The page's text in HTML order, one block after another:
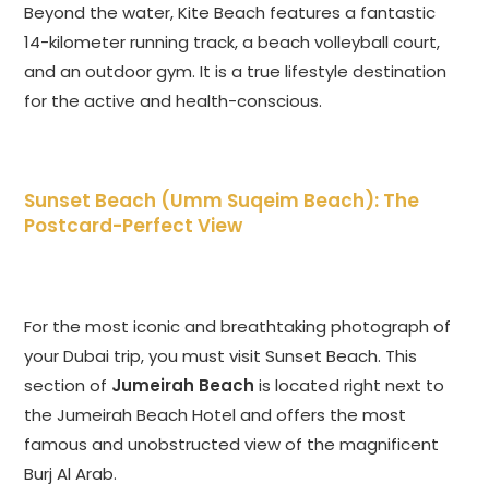
Beyond the water, Kite Beach features a fantastic
14-kilometer running track, a beach volleyball court,
and an outdoor gym. It is a true lifestyle destination
for the active and health-conscious.
Sunset Beach (Umm Suqeim Beach): The
Postcard-Perfect View
For the most iconic and breathtaking photograph of
your Dubai trip, you must visit Sunset Beach. This
section of Jumeirah Beach is located right next to
the Jumeirah Beach Hotel and offers the most
famous and unobstructed view of the magnificent
Burj Al Arab.